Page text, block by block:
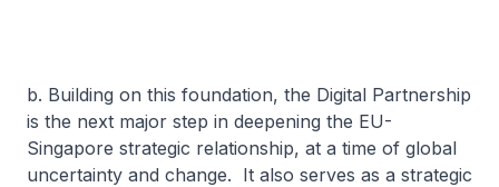
b. Building on this foundation, the Digital Partnership
is the next major step in deepening the EU-
Singapore strategic relationship, at a time of global
uncertainty and change. It also serves as a strategic